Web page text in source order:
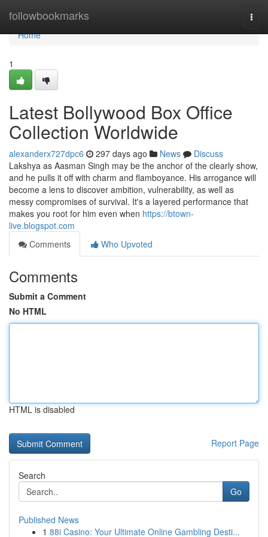
followbookmarks
Home
Home
1
Latest Bollywood Box Office
Collection Worldwide
alexanderx727dpc6 297 days ago News
Discuss
Lakshya as Aasman Singh may be the anchor of the clearly show,
and he pulls it off with charm and flamboyance. His arrogance will
become a lens to discover ambition, vulnerability, as well as
messy compromises of survival. It's a layered performance that
makes you root for him even when https://btown-
live.blogspot.com
Comments
Who Upvoted
Comments
Submit a Comment
No HTML
HTML is disabled
Report Page
Search
Go
Published News
1 88i Casino: Your Ultimate Online Gambling Desti...